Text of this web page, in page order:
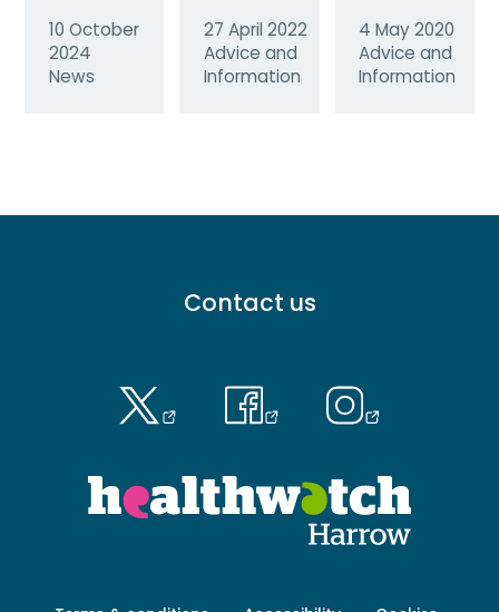
10 October
2024
News
27 April 2022
Advice and
Information
4 May 2020
Advice and
Information
Contact us